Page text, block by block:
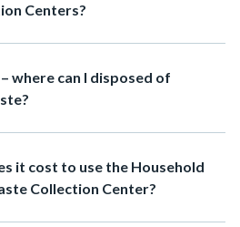
Centers?
– where can I disposed of
it cost to use the Household
Collection Center?